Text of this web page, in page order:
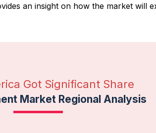
an insight on how the market will
Got Significant Share
Market Regional Analysis